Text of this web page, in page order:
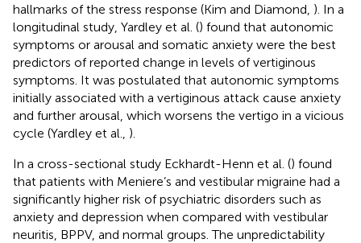
hallmarks of the stress response (Kim and Diamond, ). In a
longitudinal study, Yardley et al. () found that autonomic
symptoms or arousal and somatic anxiety were the best
predictors of reported change in levels of vertiginous
symptoms. It was postulated that autonomic symptoms
initially associated with a vertiginous attack cause anxiety
and further arousal, which worsens the vertigo in a vicious
cycle (Yardley et al., ).
In a cross-sectional study Eckhardt-Henn et al. () found
that patients with Meniere’s and vestibular migraine had a
significantly higher risk of psychiatric disorders such as
anxiety and depression when compared with vestibular
neuritis, BPPV, and normal groups. The unpredictability